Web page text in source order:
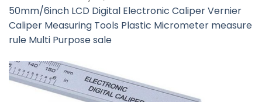
50mm/6inch LCD Digital Electronic Caliper Vernier
Caliper Measuring Tools Plastic Micrometer measure
rule Multi Purpose sale